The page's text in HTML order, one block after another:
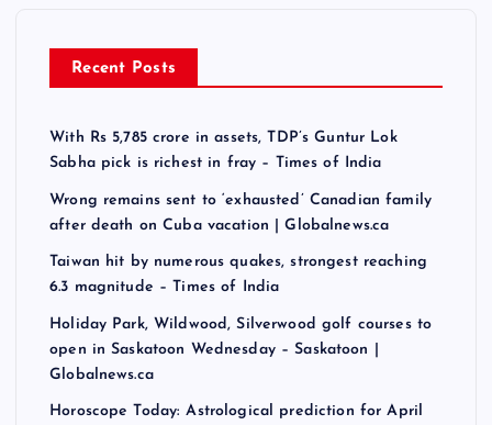
Recent Posts
With Rs 5,785 crore in assets, TDP’s Guntur Lok
Sabha pick is richest in fray – Times of India
Wrong remains sent to ‘exhausted’ Canadian family
after death on Cuba vacation | Globalnews.ca
Taiwan hit by numerous quakes, strongest reaching
6.3 magnitude – Times of India
Holiday Park, Wildwood, Silverwood golf courses to
open in Saskatoon Wednesday – Saskatoon |
Globalnews.ca
Horoscope Today: Astrological prediction for April